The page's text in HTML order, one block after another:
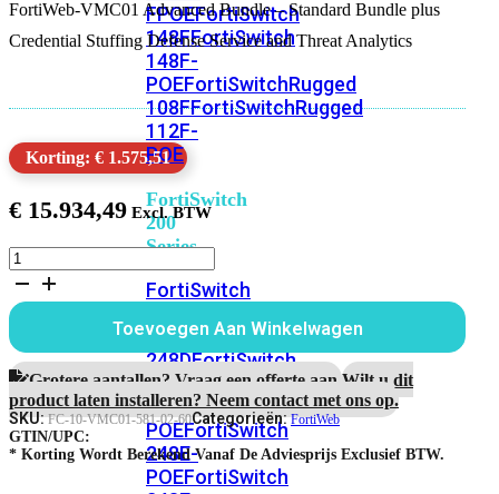
FPOEFortiSwitch
148FFortiSwitch
148F-
POEFortiSwitchRugged
108FFortiSwitchRugged
112F-
POE
FortiSwitch
200
Series
FortiSwitch
FPOEFortiSwitch
248DFortiSwitch
224EFortiswitch
224E-
POEFortiSwitch
248E-
POEFortiSwitch
FortiWeb-VMC01 Advanced Bundle – Standard Bundle plus
Credential Stuffing Defense Service and Threat Analytics
Korting: € 1.575,51
€ 15.934,49
FortiWeb-
VMC01
jaar
Advanced
Bundle
aantal
Toevoegen Aan Winkelwagen
Grotere aantallen? Vraag een offerte aan.Wilt u dit
product laten installeren? Neem contact met ons op.
SKU:FC-10-VMC01-581-02-60Categorieën:FortiWeb
GTIN/UPC:
* Korting Wordt Berekend Vanaf De Adviesprijs Exclusief BTW.